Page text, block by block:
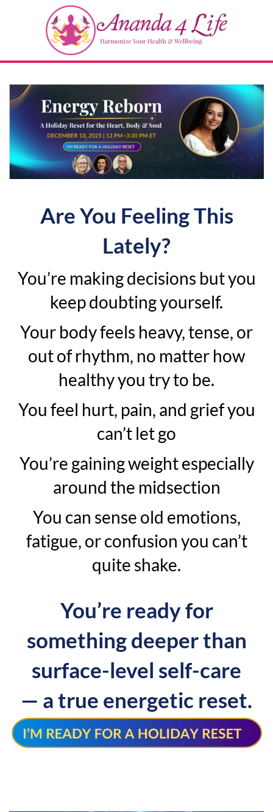
Are You Feeling This
Lately?
You’re making decisions but you
keep doubting yourself.
Your body feels heavy, tense, or
out of rhythm, no matter how
healthy you try to be.
You feel hurt, pain, and grief you
can’t let go
You’re gaining weight especially
around the midsection
You can sense old emotions,
fatigue, or confusion you can’t
quite shake.
You’re ready for
something deeper than
surface-level self-care
— a true energetic reset.